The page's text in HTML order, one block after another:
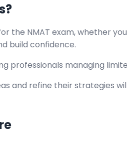
the NMAT exam, whether
build confidence.
professionals managing
and refine their strategies